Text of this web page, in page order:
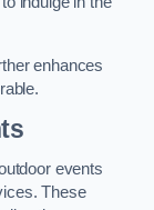
enhances
events
These